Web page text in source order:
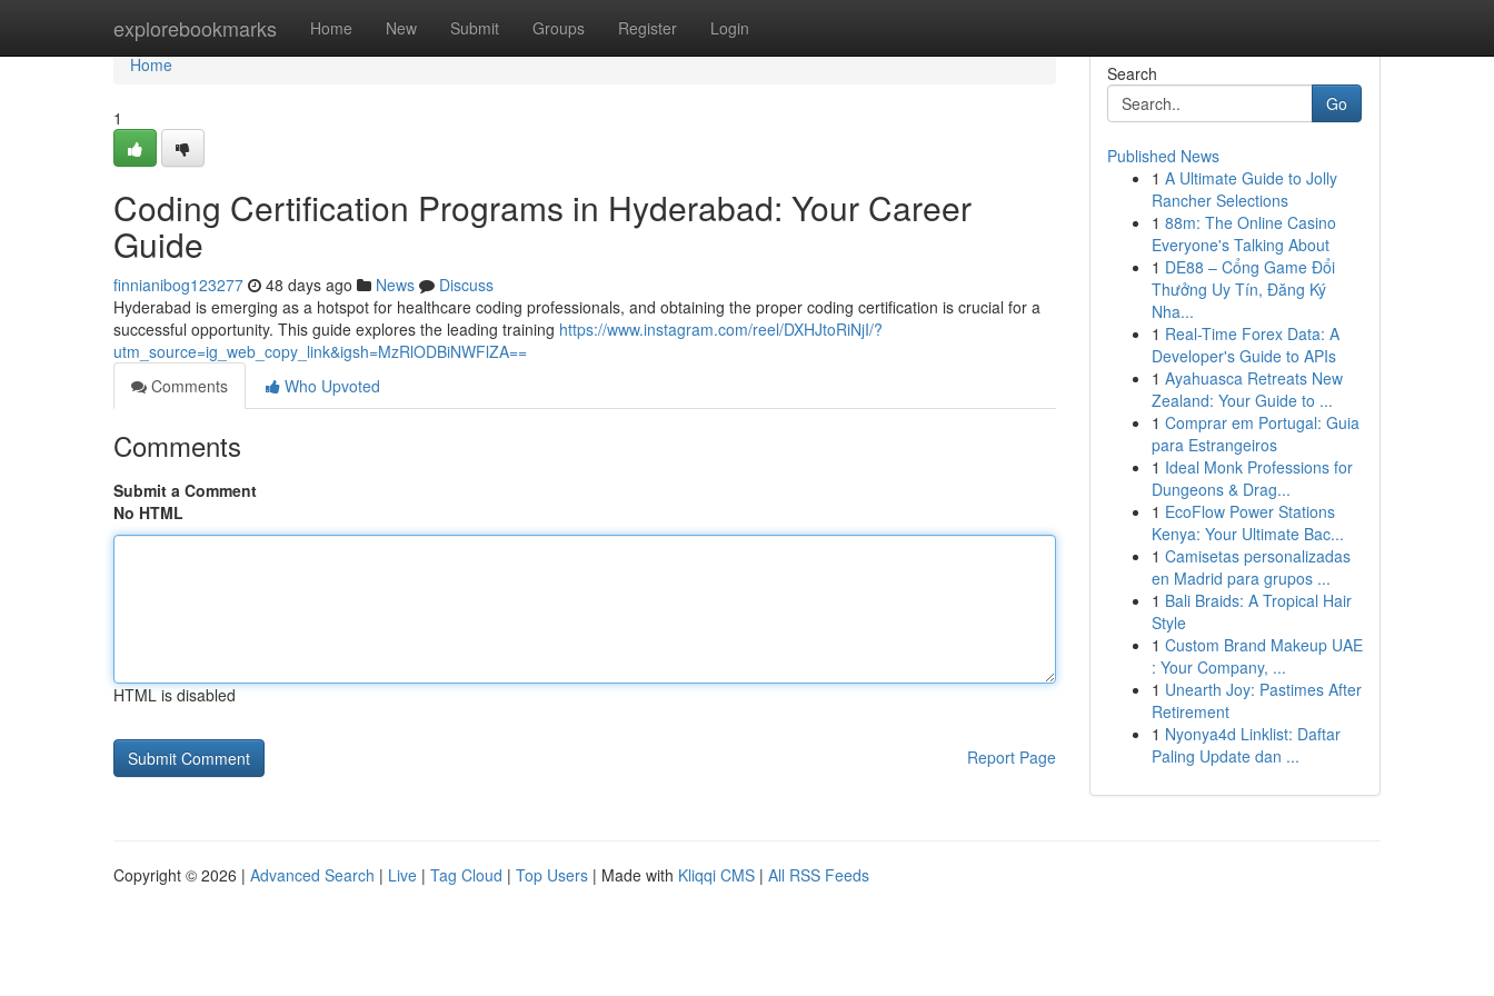
explorebookmarks Home New Submit Groups Register Login
Home
Home
1
Coding Certification Programs in Hyderabad: Your Career
Guide
finnianibog123277 48 days ago News
Discuss
Hyderabad is emerging as a hotspot for healthcare coding professionals, and obtaining the proper coding certification is crucial for a
successful opportunity. This guide explores the leading training https://www.instagram.com/reel/DXHJtoRiNjI/?
utm_source=ig_web_copy_link&igsh=MzRlODBiNWFlZA==
Comments
Who Upvoted
Comments
Submit a Comment
No HTML
HTML is disabled
Report Page
Search
Go
Published News
1 A Ultimate Guide to Jolly
Rancher Selections
1 88m: The Online Casino
Everyone's Talking About
1 DE88 – Cổng Game Đổi
Thưởng Uy Tín, Đăng Ký
Nha...
1 Real-Time Forex Data: A
Developer's Guide to APIs
1 Ayahuasca Retreats New
Zealand: Your Guide to ...
1 Comprar em Portugal: Guia
para Estrangeiros
1 Ideal Monk Professions for
Dungeons & Drag...
1 EcoFlow Power Stations
Kenya: Your Ultimate Bac...
1 Camisetas personalizadas
en Madrid para grupos ...
1 Bali Braids: A Tropical Hair
Style
1 Custom Brand Makeup UAE
: Your Company, ...
1 Unearth Joy: Pastimes After
Retirement
1 Nyonya4d Linklist: Daftar
Paling Update dan ...
Copyright © 2026 | Advanced Search | Live | Tag Cloud | Top Users | Made with Kliqqi CMS | All RSS Feeds